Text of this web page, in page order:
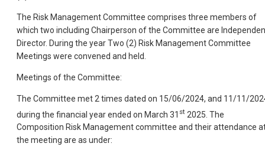
The Risk Management Committee comprises three members of
which two including Chairperson of the Committee are
Director. During the year Two (2) Risk Management Committee
Meetings were convened and held.
Meetings of the Committee:
The Committee met 2 times dated on 15/06/2024, and 11/11/
during the financial year ended on March 31 st 2025. The
Composition Risk Management committee and their attendance
the meeting are as under: